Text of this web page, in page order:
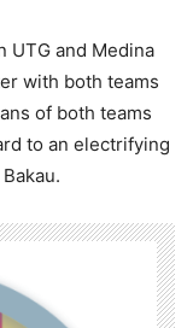
UTG and Medina
with both teams
of both teams
to an electrifying